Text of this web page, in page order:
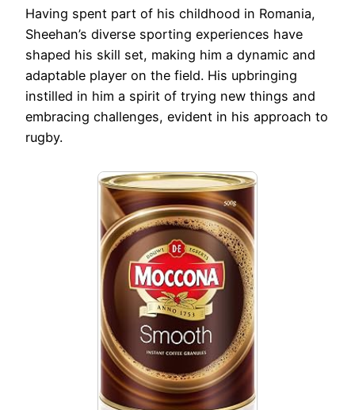
Having spent part of his childhood in Romania,
Sheehan’s diverse sporting experiences have
shaped his skill set, making him a dynamic and
adaptable player on the field. His upbringing
instilled in him a spirit of trying new things and
embracing challenges, evident in his approach to
rugby.